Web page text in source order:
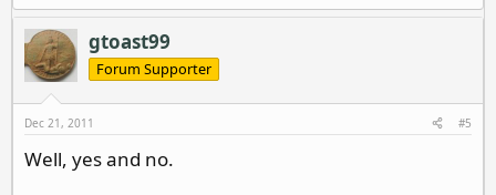
gtoast99
Forum Supporter
Dec 21, 2011 #5
Well, yes and no.